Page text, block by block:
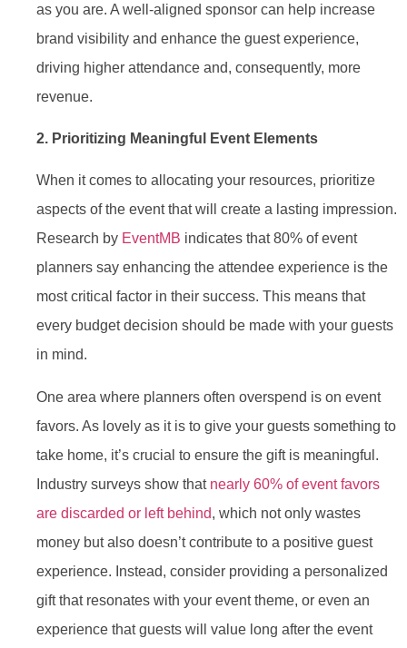
as you are. A well-aligned sponsor can help increase
brand visibility and enhance the guest experience,
driving higher attendance and, consequently, more
revenue.
2. Prioritizing Meaningful Event Elements
When it comes to allocating your resources, prioritize
aspects of the event that will create a lasting impression.
Research by EventMB indicates that 80% of event
planners say enhancing the attendee experience is the
most critical factor in their success. This means that
every budget decision should be made with your guests
in mind.
One area where planners often overspend is on event
favors. As lovely as it is to give your guests something to
take home, it’s crucial to ensure the gift is meaningful.
Industry surveys show that nearly 60% of event favors
are discarded or left behind, which not only wastes
money but also doesn’t contribute to a positive guest
experience. Instead, consider providing a personalized
gift that resonates with your event theme, or even an
experience that guests will value long after the event